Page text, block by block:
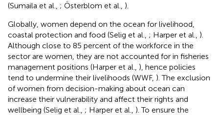
(Sumaila et al., ; Österblom et al., ).
Globally, women depend on the ocean for livelihood,
coastal protection and food (Selig et al., ; Harper et al., ).
Although close to 85 percent of the workforce in the
sector are women, they are not accounted for in fisheries
management positions (Harper et al., ), hence policies
tend to undermine their livelihoods (WWF, ). The exclusion
of women from decision-making about ocean can
increase their vulnerability and affect their rights and
wellbeing (Selig et al., ; Harper et al., ). To ensure the